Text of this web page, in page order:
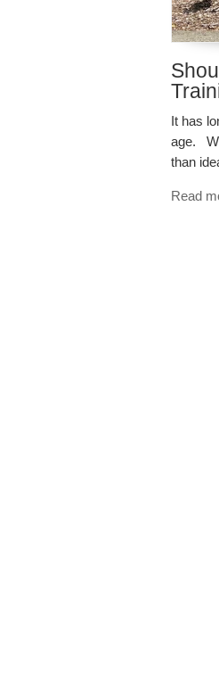
It has
age.
than
Read